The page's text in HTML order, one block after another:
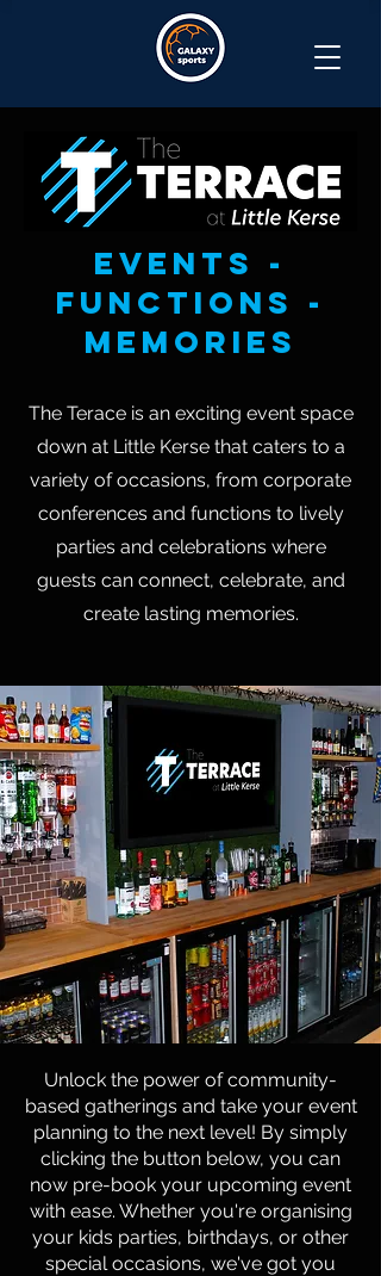
events -
functions -
memories
The Terace is an exciting event space
down at Little Kerse that caters to a
variety of occasions, from corporate
conferences and functions to lively
parties and celebrations where
guests can connect, celebrate, and
create lasting memories.
Unlock the power of community-
based gatherings and take your event
planning to the next level! By simply
clicking the button below, you can
now pre-book your upcoming event
with ease. Whether you're organising
your kids parties, birthdays, or other
special occasions, we've got you